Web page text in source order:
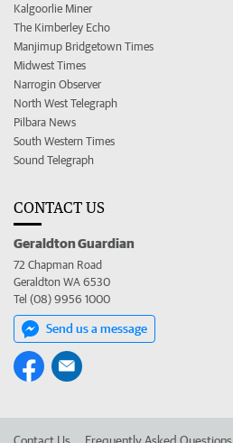
Kalgoorlie Miner
The Kimberley Echo
Manjimup Bridgetown Times
Midwest Times
Narrogin Observer
North West Telegraph
Pilbara News
South Western Times
Sound Telegraph
CONTACT US
Geraldton Guardian
72 Chapman Road
Geraldton WA 6530
Tel (08) 9956 1000
Send us a message